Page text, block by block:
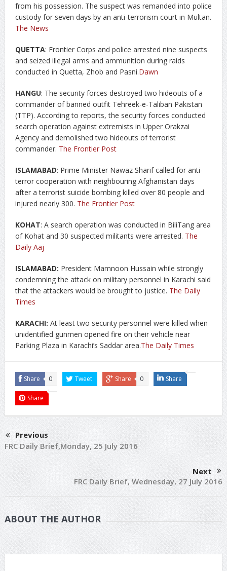
from his possession. The suspect was remanded into police
custody for seven days by an anti-terrorism court in Multan.
The News
QUETTA: Frontier Corps and police arrested nine suspects
and seized illegal arms and ammunition during raids
conducted in Quetta, Zhob and Pasni.Dawn
HANGU: The security forces destroyed two hideouts of a
commander of banned outfit Tehreek-e-Taliban Pakistan
(TTP). According to reports, the security forces conducted
search operation against extremists in Upper Orakzai
Agency and demolished two hideouts of terrorist
commander. The Frontier Post
ISLAMABAD: Prime Minister Nawaz Sharif called for anti-
terror cooperation with neighbouring Afghanistan days
after a terrorist suicide bombing killed over 80 people and
injured nearly 300. The Frontier Post
KOHAT: A search operation was conducted in BiliTang area
of Kohat and 30 suspected militants were arrested. The
Daily Aaj
ISLAMABAD: President Mamnoon Hussain while strongly
condemning the attack on military personnel in Karachi said
that the attackers would be brought to justice. The Daily
Times
KARACHI: At least two security personnel were killed when
unidentified gunmen opened fire on their vehicle near
Parking Plaza in Karachi’s Saddar area.The Daily Times
Share 0 Tweet Share 0 Share
Share
Previous
FRC Daily Brief,Monday, 25 July 2016
Next
FRC Daily Brief, Wednesday, 27 July 2016
ABOUT THE AUTHOR